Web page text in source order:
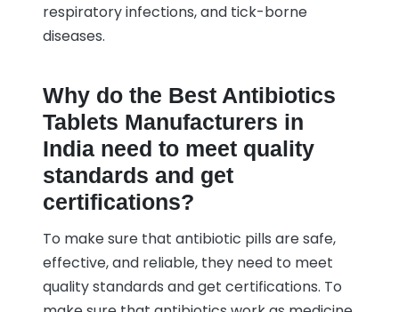
respiratory infections, and tick-borne
diseases.
Why do the Best Antibiotics
Tablets Manufacturers in
India need to meet quality
standards and get
certifications?
To make sure that antibiotic pills are safe,
effective, and reliable, they need to meet
quality standards and get certifications. To